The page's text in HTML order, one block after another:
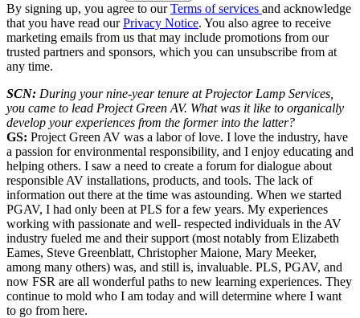
By signing up, you agree to ourTerms of services and acknowledge
that you have read ourPrivacy Notice. You also agree to receive
marketing emails from us that may include promotions from our
trusted partners and sponsors, which you can unsubscribe from at
any time.
SCN: During your nine-year tenure at Projector Lamp Services,
you came to lead Project Green AV. What was it like to organically
develop your experiences from the former into the latter?
GS: Project Green AV was a labor of love. I love the industry, have
a passion for environmental responsibility, and I enjoy educating and
helping others. I saw a need to create a forum for dialogue about
responsible AV installations, products, and tools. The lack of
information out there at the time was astounding. When we started
PGAV, I had only been at PLS for a few years. My experiences
working with passionate and well- respected individuals in the AV
industry fueled me and their support (most notably from Elizabeth
Eames, Steve Greenblatt, Christopher Maione, Mary Meeker,
among many others) was, and still is, invaluable. PLS, PGAV, and
now FSR are all wonderful paths to new learning experiences. They
continue to mold who I am today and will determine where I want
to go from here.